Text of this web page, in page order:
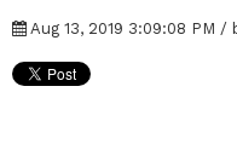
Aug 13, 2019 3:09:08 PM /